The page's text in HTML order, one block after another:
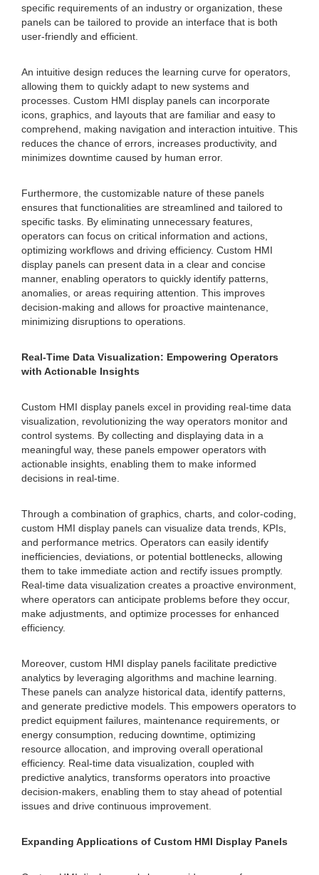
specific requirements of an industry or organization, these
panels can be tailored to provide an interface that is both
user-friendly and efficient.
An intuitive design reduces the learning curve for operators,
allowing them to quickly adapt to new systems and
processes. Custom HMI display panels can incorporate
icons, graphics, and layouts that are familiar and easy to
comprehend, making navigation and interaction intuitive. This
reduces the chance of errors, increases productivity, and
minimizes downtime caused by human error.
Furthermore, the customizable nature of these panels
ensures that functionalities are streamlined and tailored to
specific tasks. By eliminating unnecessary features,
operators can focus on critical information and actions,
optimizing workflows and driving efficiency. Custom HMI
display panels can present data in a clear and concise
manner, enabling operators to quickly identify patterns,
anomalies, or areas requiring attention. This improves
decision-making and allows for proactive maintenance,
minimizing disruptions to operations.
Real-Time Data Visualization: Empowering Operators
with Actionable Insights
Custom HMI display panels excel in providing real-time data
visualization, revolutionizing the way operators monitor and
control systems. By collecting and displaying data in a
meaningful way, these panels empower operators with
actionable insights, enabling them to make informed
decisions in real-time.
Through a combination of graphics, charts, and color-coding,
custom HMI display panels can visualize data trends, KPIs,
and performance metrics. Operators can easily identify
inefficiencies, deviations, or potential bottlenecks, allowing
them to take immediate action and rectify issues promptly.
Real-time data visualization creates a proactive environment,
where operators can anticipate problems before they occur,
make adjustments, and optimize processes for enhanced
efficiency.
Moreover, custom HMI display panels facilitate predictive
analytics by leveraging algorithms and machine learning.
These panels can analyze historical data, identify patterns,
and generate predictive models. This empowers operators to
predict equipment failures, maintenance requirements, or
energy consumption, reducing downtime, optimizing
resource allocation, and improving overall operational
efficiency. Real-time data visualization, coupled with
predictive analytics, transforms operators into proactive
decision-makers, enabling them to stay ahead of potential
issues and drive continuous improvement.
Expanding Applications of Custom HMI Display Panels